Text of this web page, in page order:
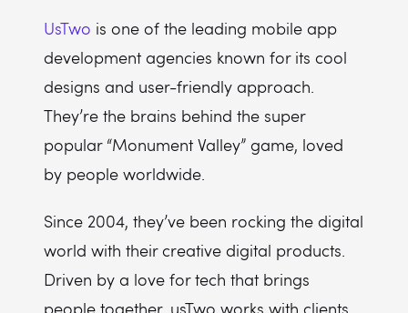
UsTwo is one of the leading mobile app
development agencies known for its cool
designs and user-friendly approach.
They’re the brains behind the super
popular “Monument Valley” game, loved
by people worldwide.
Since 2004, they’ve been rocking the digital
world with their creative digital products.
Driven by a love for tech that brings
people together, usTwo works with clients